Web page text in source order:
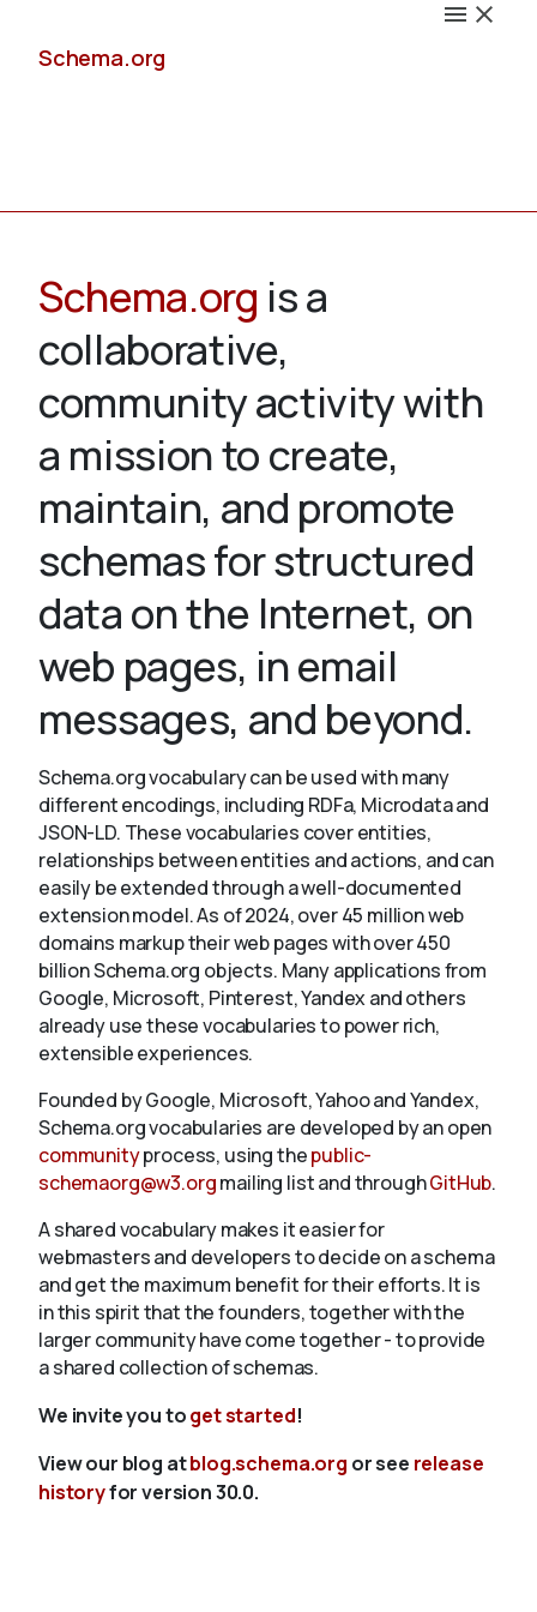
Schema.org
Validate
About
Schema.org is a
collaborative,
community activity with
a mission to create,
maintain, and promote
schemas for structured
data on the Internet, on
web pages, in email
messages, and beyond.
Schema.org vocabulary can be used with many
different encodings, including RDFa, Microdata and
JSON-LD. These vocabularies cover entities,
relationships between entities and actions, and can
easily be extended through a well-documented
extension model. As of 2024, over 45 million web
domains markup their web pages with over 450
billion Schema.org objects. Many applications from
Google, Microsoft, Pinterest, Yandex and others
already use these vocabularies to power rich,
extensible experiences.
Founded by Google, Microsoft, Yahoo and Yandex,
Schema.org vocabularies are developed by an open
communityprocess, using thepublic-
schemaorg@w3.orgmailing list and throughGitHub.
A shared vocabulary makes it easier for
webmasters and developers to decide on a schema
and get the maximum benefit for their efforts. It is
in this spirit that the founders, together with the
larger community have come together - to provide
a shared collection of schemas.
We invite you toget started!
View our blog atblog.schema.org or see release
historyfor version 30.0.